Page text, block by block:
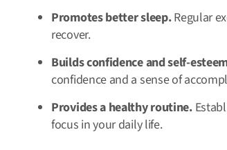
Promotes better sleep.Regular
recover.
Builds confidence and self-
confidence and a sense of
Provides a healthy routine.
focus in your daily life.